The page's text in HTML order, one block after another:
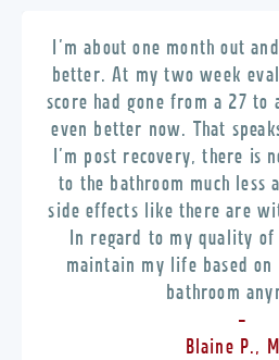
I’m about one month out
better. At my two week
score had gone from a 27 to
even better now. That
I’m post recovery, there is
to the bathroom much less
side effects like there are
In regard to my quality
maintain my life based
bathroom
-
Blaine P.,